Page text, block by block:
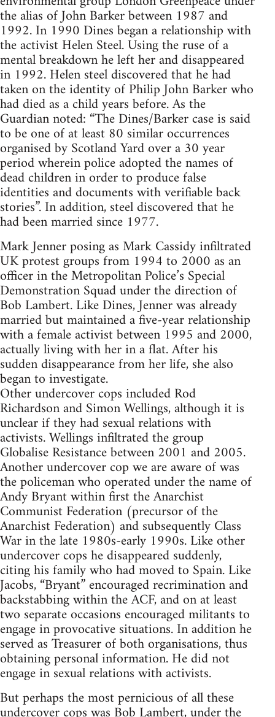
the alias of John Barker between 1987 and
1992. In 1990 Dines began a relationship with
the activist Helen Steel. Using the ruse of a
mental breakdown he left her and disappeared
in 1992. Helen steel discovered that he had
taken on the identity of Philip John Barker who
had died as a child years before. As the
Guardian noted: “The Dines/Barker case is said
to be one of at least 80 similar occurrences
organised by Scotland Yard over a 30 year
period wherein police adopted the names of
dead children in order to produce false
identities and documents with verifiable back
stories”. In addition, steel discovered that he
had been married since 1977.
Mark Jenner posing as Mark Cassidy infiltrated
UK protest groups from 1994 to 2000 as an
officer in the Metropolitan Police’s Special
Demonstration Squad under the direction of
Bob Lambert. Like Dines, Jenner was already
married but maintained a five-year relationship
with a female activist between 1995 and 2000,
actually living with her in a flat. After his
sudden disappearance from her life, she also
began to investigate.
Other undercover cops included Rod
Richardson and Simon Wellings, although it is
unclear if they had sexual relations with
activists. Wellings infiltrated the group
Globalise Resistance between 2001 and 2005.
Another undercover cop we are aware of was
the policeman who operated under the name of
Andy Bryant within first the Anarchist
Communist Federation (precursor of the
Anarchist Federation) and subsequently Class
War in the late 1980s-early 1990s. Like other
undercover cops he disappeared suddenly,
citing his family who had moved to Spain. Like
Jacobs, “Bryant” encouraged recrimination and
backstabbing within the ACF, and on at least
two separate occasions encouraged militants to
engage in provocative situations. In addition he
served as Treasurer of both organisations, thus
obtaining personal information. He did not
engage in sexual relations with activists.
But perhaps the most pernicious of all these